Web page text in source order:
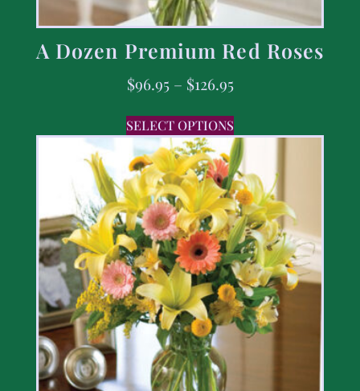
A Dozen Premium Red Roses
$96.95 – $126.95
SELECT OPTIONS